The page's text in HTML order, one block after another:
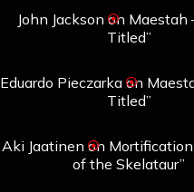
John Jackson on Maestah
Titled”
Eduardo Pieczarkaon
Titled”
Aki Jaatinen on Mortification
of the Skelataur”